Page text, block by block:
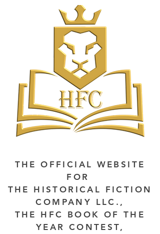
THE OFFICIAL WEBSITE
FOR
THE HISTORICAL FICTION
COMPANY LLC.,
THE HFC BOOK OF THE
YEAR CONTEST,